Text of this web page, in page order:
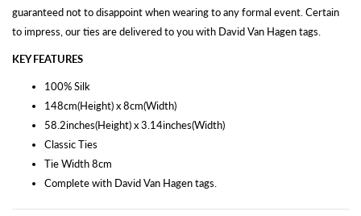
guaranteed not to disappoint when wearing to any formal event. Certain
to impress, our ties are delivered to you with David Van Hagen tags.
KEY FEATURES
100% Silk
148cm(Height) x 8cm(Width)
58.2inches(Height) x 3.14inches(Width)
Classic Ties
Tie Width 8cm
Complete with David Van Hagen tags.